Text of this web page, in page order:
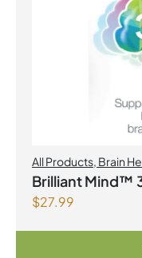
All Products, Brain
Brilliant Mind™
$27.99